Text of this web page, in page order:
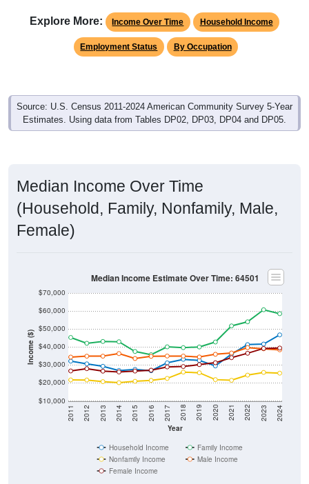
Explore More: Income Over Time Household Income
Employment Status By Occupation
Source: U.S. Census 2011-2024 American Community Survey 5-Year
Estimates. Using data from Tables DP02, DP03, DP04 and DP05.
Median Income Over Time
(Household, Family, Nonfamily, Male,
Female)
Income ($)
$10,000
$20,000
$30,000
$40,000
$50,000
$60,000
$70,000
Year
2011 2012 2013 2014 2015 2016 2017 2018 2019 2020 2021 2022 2023 2024
Median Income Estimate Over Time: 64501
Household Income
Family Income
Nonfamily Income
Male Income
Female Income